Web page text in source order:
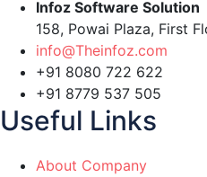
Infoz Software Solution
158, Powai Plaza, First
info@Theinfoz.com
+91 8080 722 622
+91 8779 537 505
Useful Links
About Company